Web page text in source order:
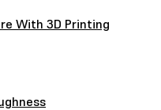
With 3D Printing